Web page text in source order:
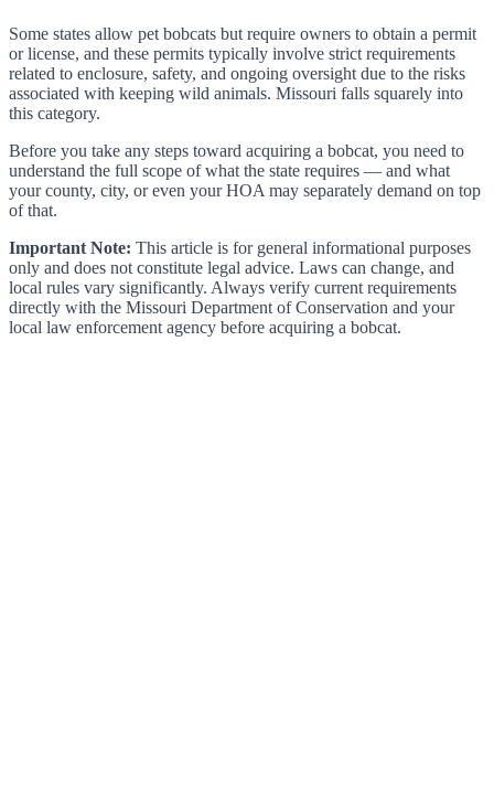
Some states allow pet bobcats but require owners to obtain a permit
or license, and these permits typically involve strict requirements
related to enclosure, safety, and ongoing oversight due to the risks
associated with keeping wild animals. Missouri falls squarely into
this category.
Before you take any steps toward acquiring a bobcat, you need to
understand the full scope of what the state requires — and what
your county, city, or even your HOA may separately demand on top
of that.
Important Note: This article is for general informational purposes
only and does not constitute legal advice. Laws can change, and
local rules vary significantly. Always verify current requirements
directly with the Missouri Department of Conservation and your
local law enforcement agency before acquiring a bobcat.